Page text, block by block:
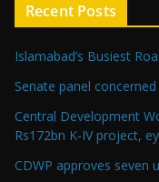
Recent Posts
Islamabad’s Busiest
Senate panel
Central Development
Rs172bn K-IV project,
CDWP approves seven